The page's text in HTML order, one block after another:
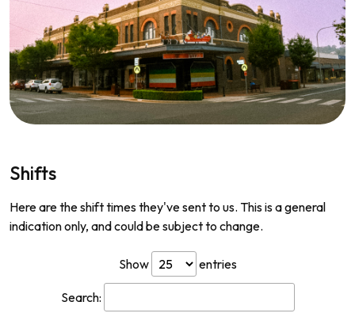
Shifts
Here are the shift times they've sent to us. This is a general
indication only, and could be subject to change.
Show entries
Search: